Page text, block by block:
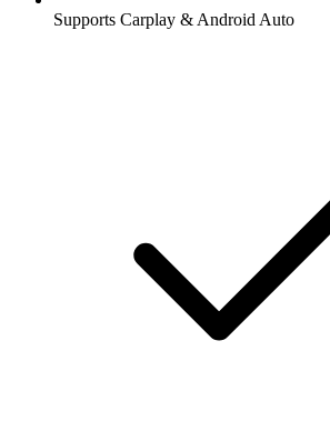
Supports Carplay & Android Auto